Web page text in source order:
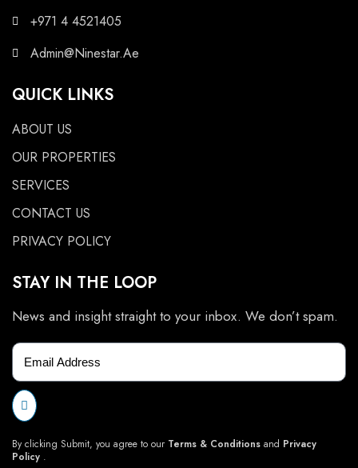
+971 4 4521405
Admin@Ninestar.Ae
QUICK LINKS
ABOUT US
OUR PROPERTIES
SERVICES
CONTACT US
PRIVACY POLICY
STAY IN THE LOOP
News and insight straight to your inbox. We don’t spam.
By clicking Submit, you agree to our Terms & Conditions and Privacy
Policy .